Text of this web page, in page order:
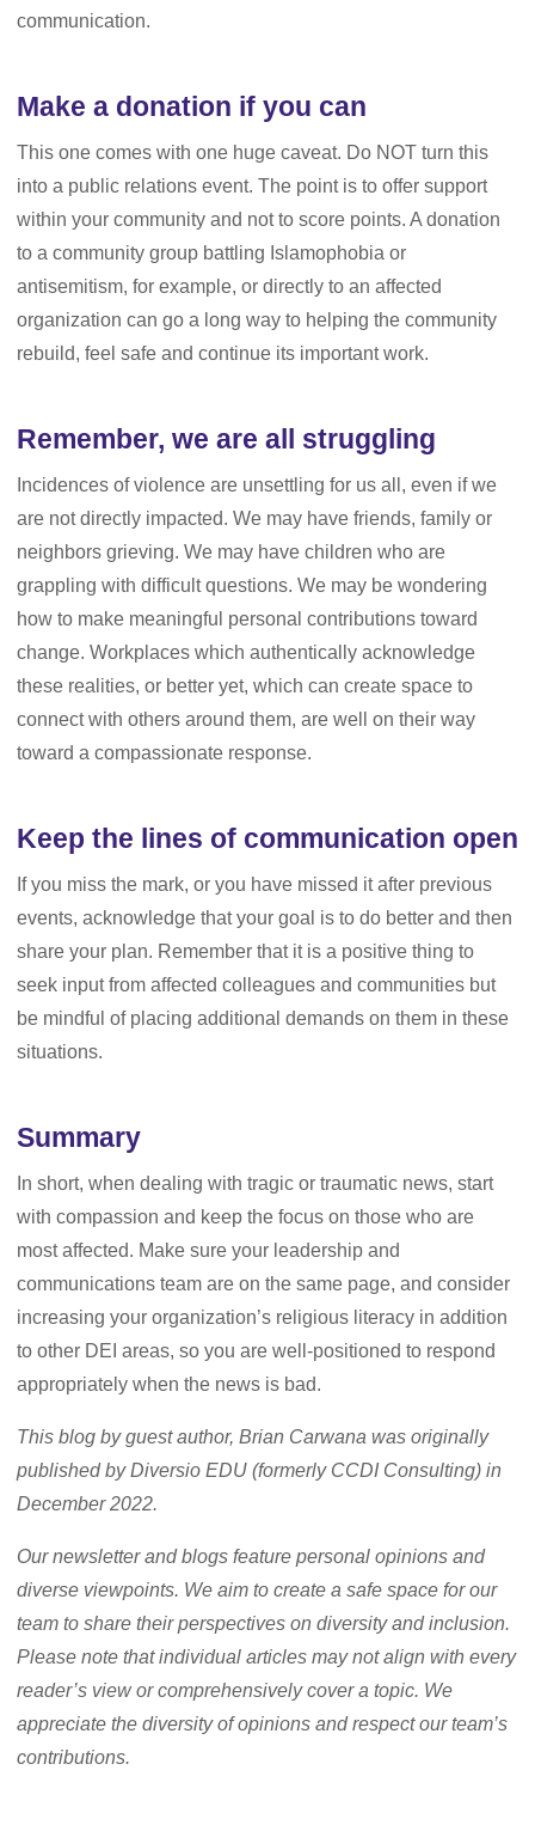
communication.
Make a donation if you can
This one comes with one huge caveat. Do NOT turn this
into a public relations event. The point is to offer support
within your community and not to score points. A donation
to a community group battling Islamophobia or
antisemitism, for example, or directly to an affected
organization can go a long way to helping the community
rebuild, feel safe and continue its important work.
Remember, we are all struggling
Incidences of violence are unsettling for us all, even if we
are not directly impacted. We may have friends, family or
neighbors grieving. We may have children who are
grappling with difficult questions. We may be wondering
how to make meaningful personal contributions toward
change. Workplaces which authentically acknowledge
these realities, or better yet, which can create space to
connect with others around them, are well on their way
toward a compassionate response.
Keep the lines of communication open
If you miss the mark, or you have missed it after previous
events, acknowledge that your goal is to do better and then
share your plan. Remember that it is a positive thing to
seek input from affected colleagues and communities but
be mindful of placing additional demands on them in these
situations.
Summary
In short, when dealing with tragic or traumatic news, start
with compassion and keep the focus on those who are
most affected. Make sure your leadership and
communications team are on the same page, and consider
increasing your organization’s religious literacy in addition
to other DEI areas, so you are well-positioned to respond
appropriately when the news is bad.
This blog by guest author, Brian Carwana was originally
published by Diversio EDU (formerly CCDI Consulting) in
December 2022.
Our newsletter and blogs feature personal opinions and
diverse viewpoints. We aim to create a safe space for our
team to share their perspectives on diversity and inclusion.
Please note that individual articles may not align with every
reader’s view or comprehensively cover a topic. We
appreciate the diversity of opinions and respect our team’s
contributions.